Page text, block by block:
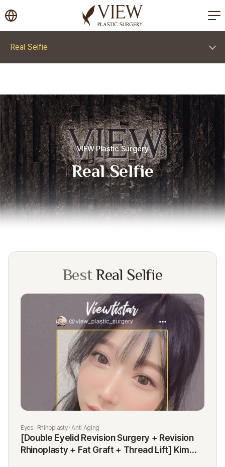
korea plastic surgery
Real Selfie
VIEW Plastic Surgery
Real Selfie
Best Real Selfie
Eyes · Rhinoplasty · Anti Aging
[Double Eyelid Revision Surgery + Revision
Rhinoplasty + Fat Graft + Thread Lift] Kim